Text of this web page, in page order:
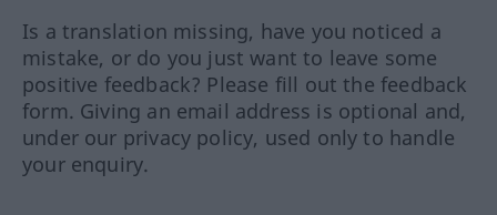
Is a translation missing, have you noticed a
mistake, or do you just want to leave some
positive feedback? Please fill out the feedback
form. Giving an email address is optional and,
under our privacy policy, used only to handle
your enquiry.